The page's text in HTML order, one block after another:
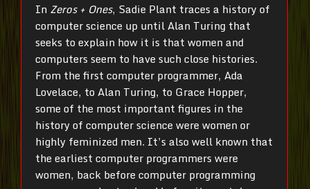
In Zeros + Ones, Sadie Plant traces a history of
computer science up until Alan Turing that
seeks to explain how it is that women and
computers seem to have such close histories.
From the first computer programmer, Ada
Lovelace, to Alan Turing, to Grace Hopper,
some of the most important figures in the
history of computer science were women or
highly feminized men. It’s also well known that
the earliest computer programmers were
women, back before computer programming